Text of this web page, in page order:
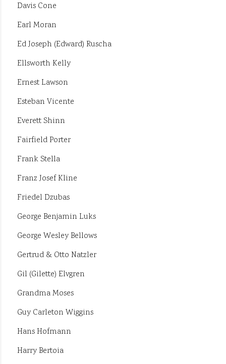
Davis Cone
Earl Moran
Ed Joseph (Edward) Ruscha
Ellsworth Kelly
Ernest Lawson
Esteban Vicente
Everett Shinn
Fairfield Porter
Frank Stella
Franz Josef Kline
Friedel Dzubas
George Benjamin Luks
George Wesley Bellows
Gertrud & Otto Natzler
Gil (Gilette) Elvgren
Grandma Moses
Guy Carleton Wiggins
Hans Hofmann
Harry Bertoia